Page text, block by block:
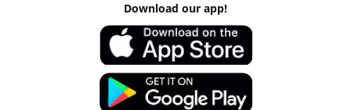
Download our app!